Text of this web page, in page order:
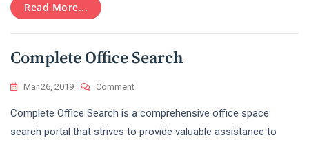
Read More...
Complete Office Search
Mar 26, 2019 CommentOn
Office
Search
Complete Office Search is a comprehensive office space
search portal that strives to provide valuable assistance to